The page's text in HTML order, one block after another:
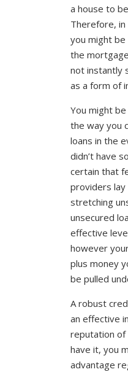
a house to
Therefore,
you might
the
not instantly
as a form of
You might
the way you
loans in the
didn’t have
certain that
providers
stretching
unsecured
effective
however
plus money
be pulled
A robust
an effective
reputation of
have it, you
advantage